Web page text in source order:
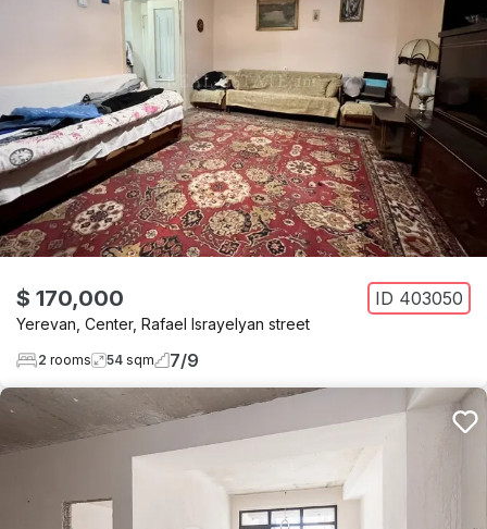
$ 170,000 ID 403050
Yerevan Center, Rafael Israyelyan street
2 rooms 54 sqm 7/9